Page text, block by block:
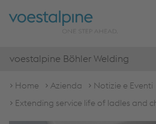
voestalpine Böhler Welding
Home Azienda
Notizie e Eventi
Extending service life of ladles and